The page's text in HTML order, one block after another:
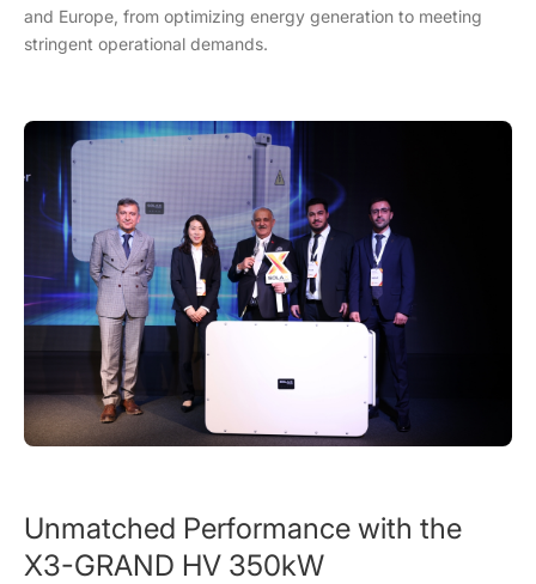
and Europe, from optimizing energy generation to meeting
stringent operational demands.
Unmatched Performance with the
X3-GRAND HV 350kW